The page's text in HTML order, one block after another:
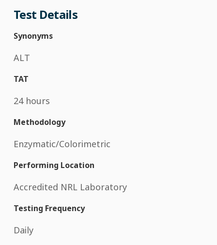
Test Details
Synonyms
ALT
TAT
24 hours
Methodology
Enzymatic/Colorimetric
Performing Location
Accredited NRL Laboratory
Testing Frequency
Daily